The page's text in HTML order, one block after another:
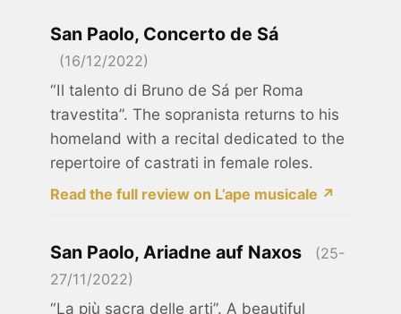
San Paolo, Concerto de Sá
(16/12/2022)
“Il talento di Bruno de Sá per Roma
travestita”. The sopranista returns to his
homeland with a recital dedicated to the
repertoire of castrati in female roles.
Read the full review on L’ape musicale ↗
San Paolo, Ariadne auf Naxos
(25-
27/11/2022)
“La più sacra delle arti”. A beautiful